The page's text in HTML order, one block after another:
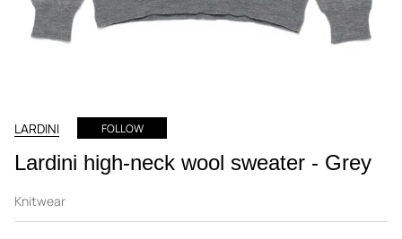
LARDINI FOLLOW
Lardini high-neck wool sweater - Grey
Knitwear